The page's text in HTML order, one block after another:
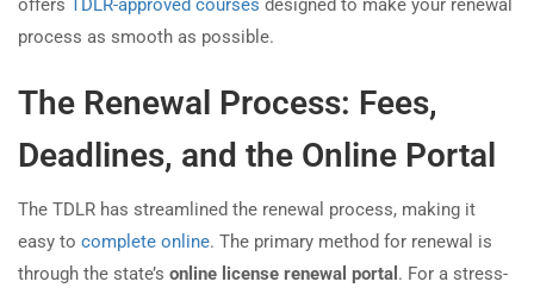
offers TDLR-approved courses designed to make your renewal
process as smooth as possible.
The Renewal Process: Fees,
Deadlines, and the Online Portal
The TDLR has streamlined the renewal process, making it
easy to complete online. The primary method for renewal is
through the state’s online license renewal portal . For a stress-